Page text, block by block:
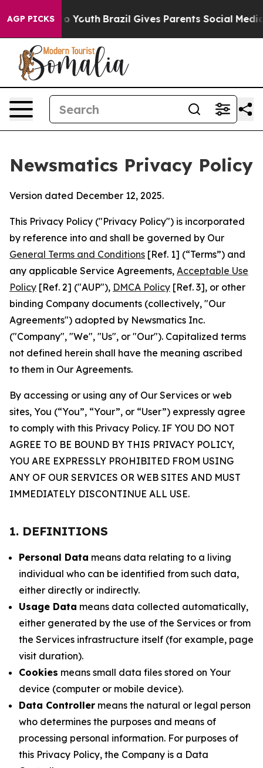
AGP PICKS
to Youth Brazil Gives Parents Social Media
Newsmatics Privacy Policy
Version dated December 12, 2025.
This Privacy Policy ("Privacy Policy") is incorporated
by reference into and shall be governed by Our
General Terms and Conditions [Ref. 1] (“Terms”) and
any applicable Service Agreements, Acceptable Use
Policy [Ref. 2] ("AUP"), DMCA Policy [Ref. 3], or other
binding Company documents (collectively, "Our
Agreements") adopted by Newsmatics Inc.
("Company", "We", "Us", or "Our"). Capitalized terms
not defined herein shall have the meaning ascribed
to them in Our Agreements.
By accessing or using any of Our Services or web
sites, You (“You”, “Your”, or “User”) expressly agree
to comply with this Privacy Policy. IF YOU DO NOT
AGREE TO BE BOUND BY THIS PRIVACY POLICY,
YOU ARE EXPRESSLY PROHIBITED FROM USING
ANY OF OUR SERVICES OR WEB SITES AND MUST
IMMEDIATELY DISCONTINUE ALL USE.
1. DEFINITIONS
Personal Data means data relating to a living
individual who can be identified from such data,
either directly or indirectly.
Usage Data means data collected automatically,
either generated by the use of the Services or from
the Services infrastructure itself (for example, page
visit duration).
Cookies means small data files stored on Your
device (computer or mobile device).
Data Controller means the natural or legal person
who determines the purposes and means of
processing personal information. For purposes of
this Privacy Policy, the Company is a Data